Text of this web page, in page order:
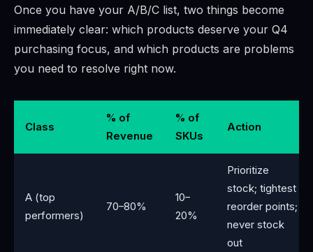
Once you have your A/B/C list, two things become
immediately clear: which products deserve your Q4
purchasing focus, and which products are problems
you need to resolve right now.
Class
% of
Revenue
% of
SKUs
Action
A (top
performers)
70–80%
10–
20%
Prioritize
stock; tightest
reorder points;
never stock
out